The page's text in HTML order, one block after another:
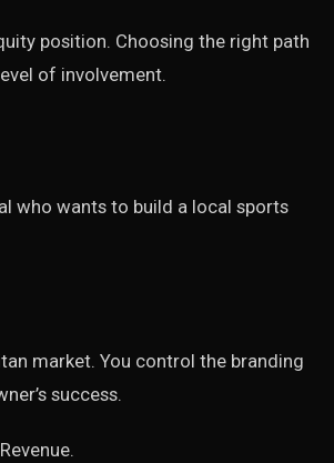
position. Choosing the right path
of involvement.
who wants to build a local sports
market. You control the branding
success.